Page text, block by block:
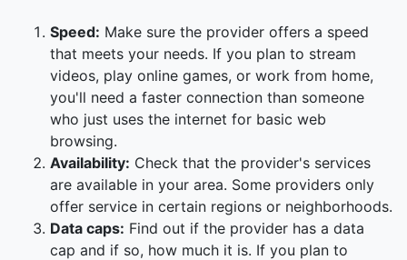
Speed: Make sure the provider offers a speed
that meets your needs. If you plan to stream
videos, play online games, or work from home,
you'll need a faster connection than someone
who just uses the internet for basic web
browsing.
Availability: Check that the provider's services
are available in your area. Some providers only
offer service in certain regions or neighborhoods.
Data caps: Find out if the provider has a data
cap and if so, how much it is. If you plan to